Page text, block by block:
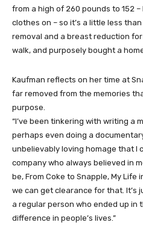
from a high of 260 pounds to 152
clothes on – so it’s a little less
removal and a breast reduction
walk, and purposely bought a
Kaufman reflects on her time at
far removed from the memories
purpose.
“I’ve been tinkering with writing a
perhaps even doing a
unbelievably loving homage that I
company who always believed in
be, From Coke to Snapple, My Life
we can get clearance for that. It’s
a regular person who ended up in
difference in people’s lives.”